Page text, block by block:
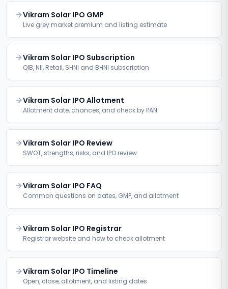
Vikram Solar IPO GMP
Live grey market premium and listing estimate
Vikram Solar IPO Subscription
QIB, NII, Retail, SHNI and BHNI subscription
Vikram Solar IPO Allotment
Allotment date, chances, and check by PAN
Vikram Solar IPO Review
SWOT, strengths, risks, and IPO review
Vikram Solar IPO FAQ
Common questions on dates, GMP, and allotment
Vikram Solar IPO Registrar
Registrar website and how to check allotment
Vikram Solar IPO Timeline
Open, close, allotment, and listing dates